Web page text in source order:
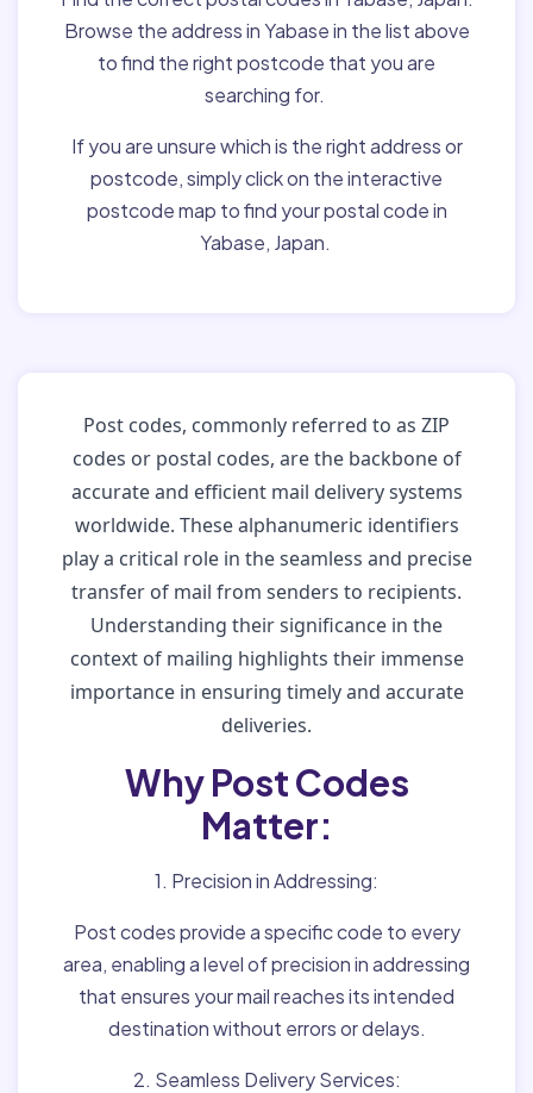
Browse the address in Yabase in the list above
to find the right postcode that you are
searching for.
If you are unsure which is the right address or
postcode, simply click on the interactive
postcode map to find your postal code in
Yabase, Japan.
Post codes, commonly referred to as ZIP
codes or postal codes, are the backbone of
accurate and efficient mail delivery systems
worldwide. These alphanumeric identifiers
play a critical role in the seamless and precise
transfer of mail from senders to recipients.
Understanding their significance in the
context of mailing highlights their immense
importance in ensuring timely and accurate
deliveries.
Why Post Codes
Matter:
1. Precision in Addressing:
Post codes provide a specific code to every
area, enabling a level of precision in addressing
that ensures your mail reaches its intended
destination without errors or delays.
2. Seamless Delivery Services: